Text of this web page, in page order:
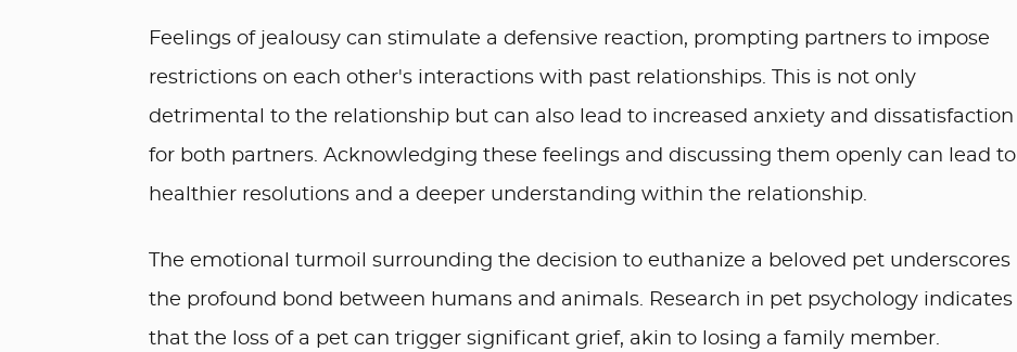
Feelings of jealousy can stimulate a defensive reaction, prompting partners to impose
restrictions on each other's interactions with past relationships. This is not only
detrimental to the relationship but can also lead to increased anxiety and dissatisfaction
for both partners. Acknowledging these feelings and discussing them openly can lead to
healthier resolutions and a deeper understanding within the relationship.
The emotional turmoil surrounding the decision to euthanize a beloved pet underscores
the profound bond between humans and animals. Research in pet psychology indicates
that the loss of a pet can trigger significant grief, akin to losing a family member.